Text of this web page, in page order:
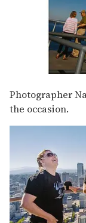
Photographer
the occasion.